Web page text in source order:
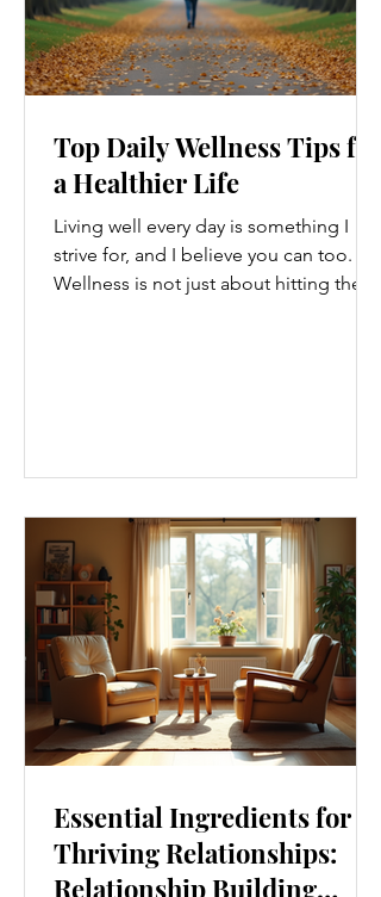
Top Daily Wellness Tips for
a Healthier Life
Living well every day is something I
strive for, and I believe you can too.
Wellness is not just about hitting the
tips that are easy to adopt and can
boost your overall well-being. Embrace
Movement Every Day One of the
simplest ways to improve your wellness
i
Essential Ingredients for
Thriving Relationships:
Relationship Building